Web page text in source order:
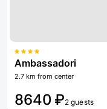
Ambassadori
2.7 km from center
8640 ₽2 guests